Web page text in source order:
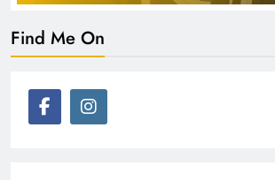
Find Me On